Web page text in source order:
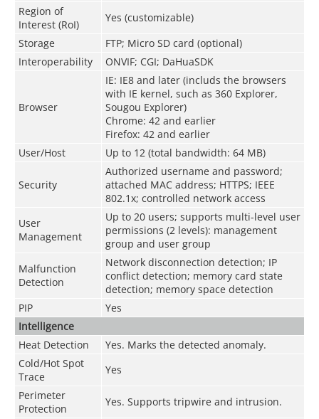
Region of
Interest (RoI)
Yes (customizable)
Storage
FTP; Micro SD card (optional)
Interoperability
ONVIF; CGI; DaHuaSDK
Browser
IE: IE8 and later (includs the browsers
with IE kernel, such as 360 Explorer,
Sougou Explorer)
Chrome: 42 and earlier
Firefox: 42 and earlier
User/Host
Up to 12 (total bandwidth: 64 MB)
Security
Authorized username and password;
attached MAC address; HTTPS; IEEE
802.1x; controlled network access
User
Management
Up to 20 users; supports multi-level user
permissions (2 levels): management
group and user group
Malfunction
Detection
Network disconnection detection; IP
conflict detection; memory card state
detection; memory space detection
PIP
Yes
Intelligence
Heat Detection
Yes. Marks the detected anomaly.
Cold/Hot Spot
Trace
Yes
Perimeter
Protection
Yes. Supports tripwire and intrusion.